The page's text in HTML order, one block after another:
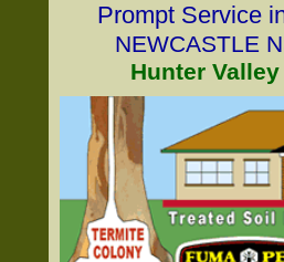
Prompt Service
NEWCASTLE
Hunter